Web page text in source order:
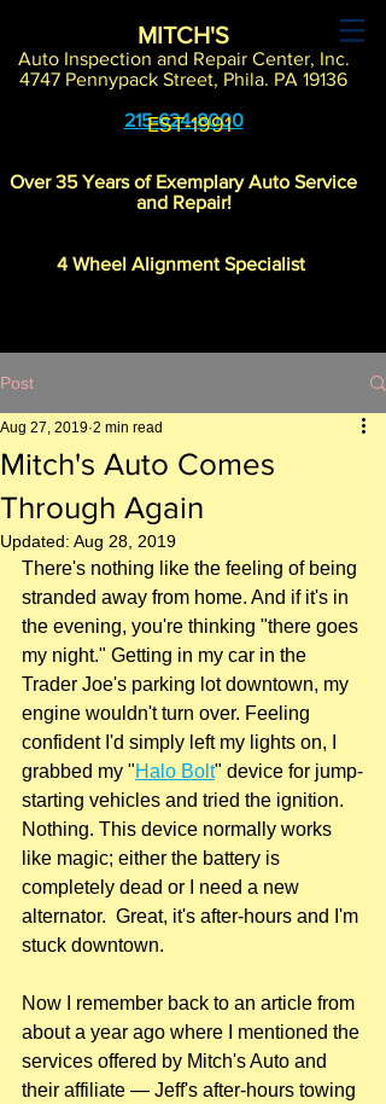
MITCH'S
Auto Inspection and Repair Center, Inc.
4747 Pennypack Street, Phila. PA 19136
215-624-8000
Over 35 Years of Exemplary Auto Service
and Repair!
4 Wheel Alignment Specialist
EST-1991
"Where 21st Century Know-How
Meets Old School Customer Care"
Post
Mitch's Auto Comes
Through Again
Aug 27, 2019 2 min read
Updated: Aug 28, 2019
There's nothing like the feeling of being
stranded away from home. And if it's in
the evening, you're thinking "there goes
my night." Getting in my car in the
Trader Joe's parking lot downtown, my
engine wouldn't turn over. Feeling
confident I'd simply left my lights on, I
grabbed my "Halo Bolt" device for jump-
starting vehicles and tried the ignition.
Nothing. This device normally works
like magic; either the battery is
completely dead or I need a new
alternator.  Great, it's after-hours and I'm
stuck downtown.
Now I remember back to an article from
about a year ago where I mentioned the
services offered by Mitch's Auto and
their affiliate — Jeff's after-hours towing